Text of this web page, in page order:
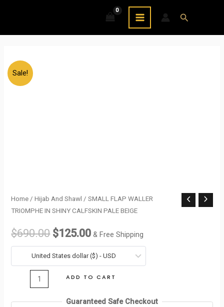
content
MAIN
MENU
Search
Sale!
Home /Hijab And Shawl / SMALL FLAP WALLER
TRIOMPHE IN SHINY CALFSKIN PALE BEIGE
$690.00
Original
was:
$690.00.
$125.00
Current
$125.00.
& Free Shipping
United States dollar ($) - USD
SMALL
FLAP
WALLER
TRIOMPHE
SHINY
CALFSKIN
ADD TO CART
Guaranteed Safe Checkout